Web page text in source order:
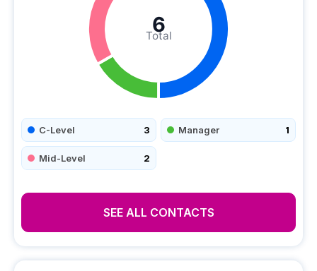
Total
6
C-Level 3 Manager 1
Mid-Level 2
SEE ALL CONTACTS